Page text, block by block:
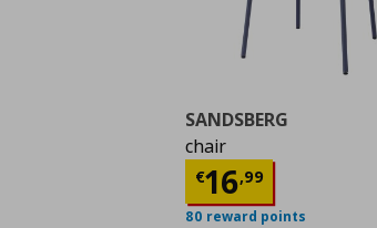
SANDSBERG
chair
€16,99
Current price
80 reward points